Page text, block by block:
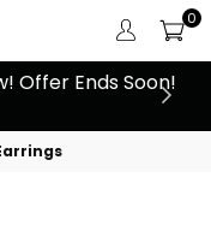
0
Offer Ends Soon!